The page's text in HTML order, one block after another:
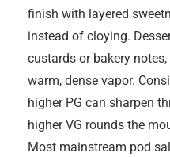
finish with layered
instead of cloying.
custards or bakery
warm, dense vapor.
higher PG can sharpen
higher VG rounds the
Most mainstream pod